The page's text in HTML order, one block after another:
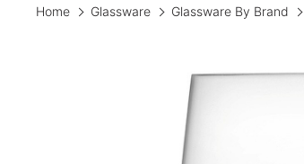
Home Glassware Glassware By Brand